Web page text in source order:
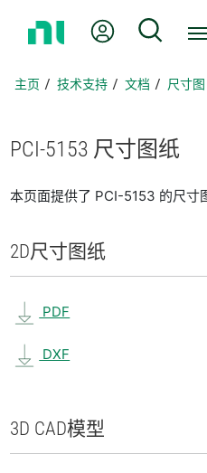
页
我的账户 搜索
主页 技术支持 文档 尺寸图
PCI-5153 尺寸图纸
本页面提供了 PCI-5153 的尺寸
2D尺寸图纸
PDF
DXF
3D CAD模型